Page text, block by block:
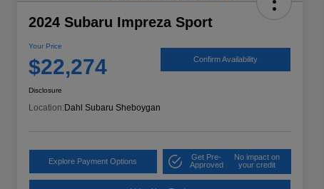
2024 Subaru Impreza Sport
Your Price
$22,274 Confirm Availability
Disclosure
Location: Dahl Subaru Sheboygan
Explore Payment Options
Get Pre-
Approved
No impact on
your credit